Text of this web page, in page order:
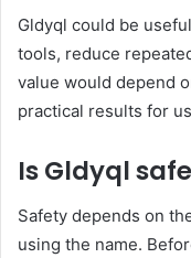
Gldyql could be
tools, reduce
value would depend
practical results for
Is Gldyql
Safety depends on
using the name.